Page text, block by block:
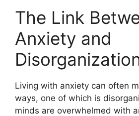
The Link
Anxiety and
Living with anxiety can often
ways, one of which is
minds are overwhelmed with